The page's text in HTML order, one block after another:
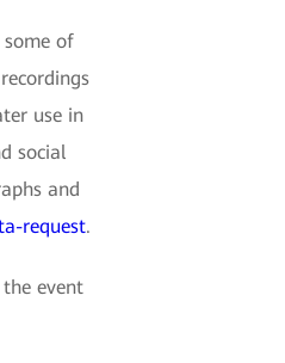
of
use in
social
and
request.
event